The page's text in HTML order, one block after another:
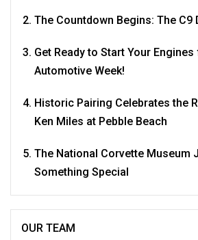
The Countdown Begins: The C9
Get Ready to Start Your
Automotive Week!
Historic Pairing Celebrates the
Ken Miles at Pebble Beach
The National Corvette Museum
Something Special
OUR TEAM